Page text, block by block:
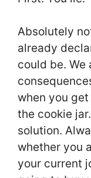
Absolutely
already
could be. We
when you
the cookie
solution.
whether you
your current